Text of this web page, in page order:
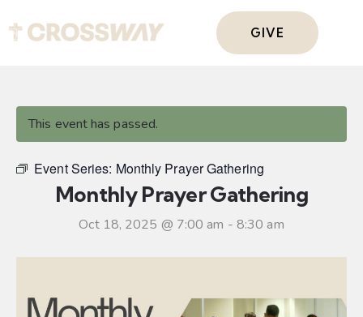
GIVE
This event has passed.
Event Series: Monthly Prayer Gathering
Monthly Prayer Gathering
Oct 18, 2025 @ 7:00 am - 8:30 am